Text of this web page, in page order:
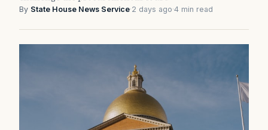
By State House News Service·2 days ago·4 min read